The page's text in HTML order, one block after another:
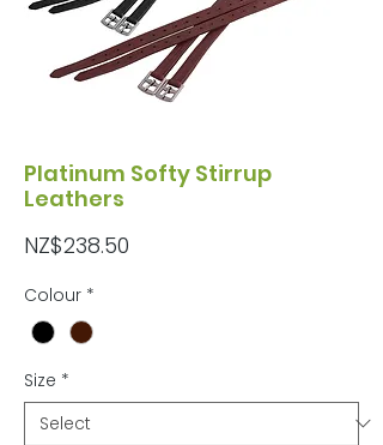
Platinum Softy Stirrup
Leathers
NZ$238.50
Colour *
Size *